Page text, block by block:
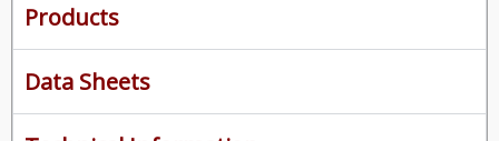
Products
Data Sheets